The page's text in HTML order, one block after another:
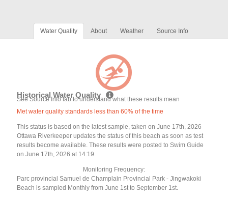
Water Quality About Weather Source Info
Historical Water Quality
See Source Info tab to understand what these results mean
Met water quality standards less than 60% of the time
This status is based on the latest sample, taken on June 17th, 2026
Ottawa Riverkeeper updates the status of this beach as soon as test
results become available. These results were posted to Swim Guide
on June 17th, 2026 at 14:19.
Monitoring Frequency:
Parc provincial Samuel de Champlain Provincial Park - Jingwakoki
Beach is sampled Monthly from June 1st to September 1st.